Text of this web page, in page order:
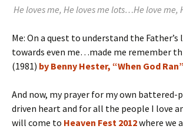
He loves me, He loves me lots…He love me,
Me: On a quest to understand the Father’s
towards even me…made me remember
(1981) by Benny Hester, “When God Ran”
And now, my prayer for my own battered-
driven heart and for all the people I love
will come to Heaven Fest 2012where we